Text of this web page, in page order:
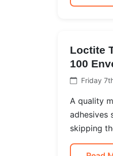
Loctite
100
Friday
A quality
adhesives
skipping